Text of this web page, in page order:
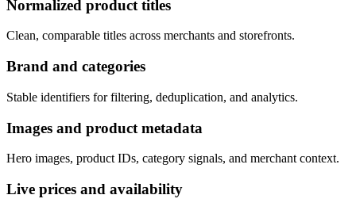
Normalized product titles
Clean, comparable titles across merchants and storefronts.
Brand and categories
Stable identifiers for filtering, deduplication, and analytics.
Images and product metadata
Hero images, product IDs, category signals, and merchant context.
Live prices and availability